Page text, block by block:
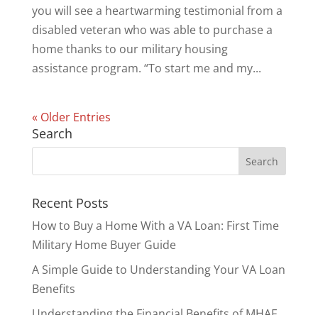
you will see a heartwarming testimonial from a
disabled veteran who was able to purchase a
home thanks to our military housing
assistance program. “To start me and my...
« Older Entries
Search
Recent Posts
How to Buy a Home With a VA Loan: First Time
Military Home Buyer Guide
A Simple Guide to Understanding Your VA Loan
Benefits